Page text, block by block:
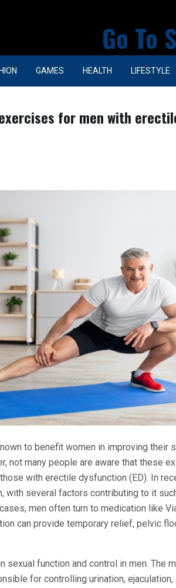
Go To
GAMES HEALTH LIFESTYLE
for men with
to benefit women in improving their
not many people are aware that these
with erectile dysfunction (ED). In
with several factors contributing to it
men often turn to medication like
can provide temporary relief, pelvic
sexual function and control in men. The
for controlling urination, ejaculation,